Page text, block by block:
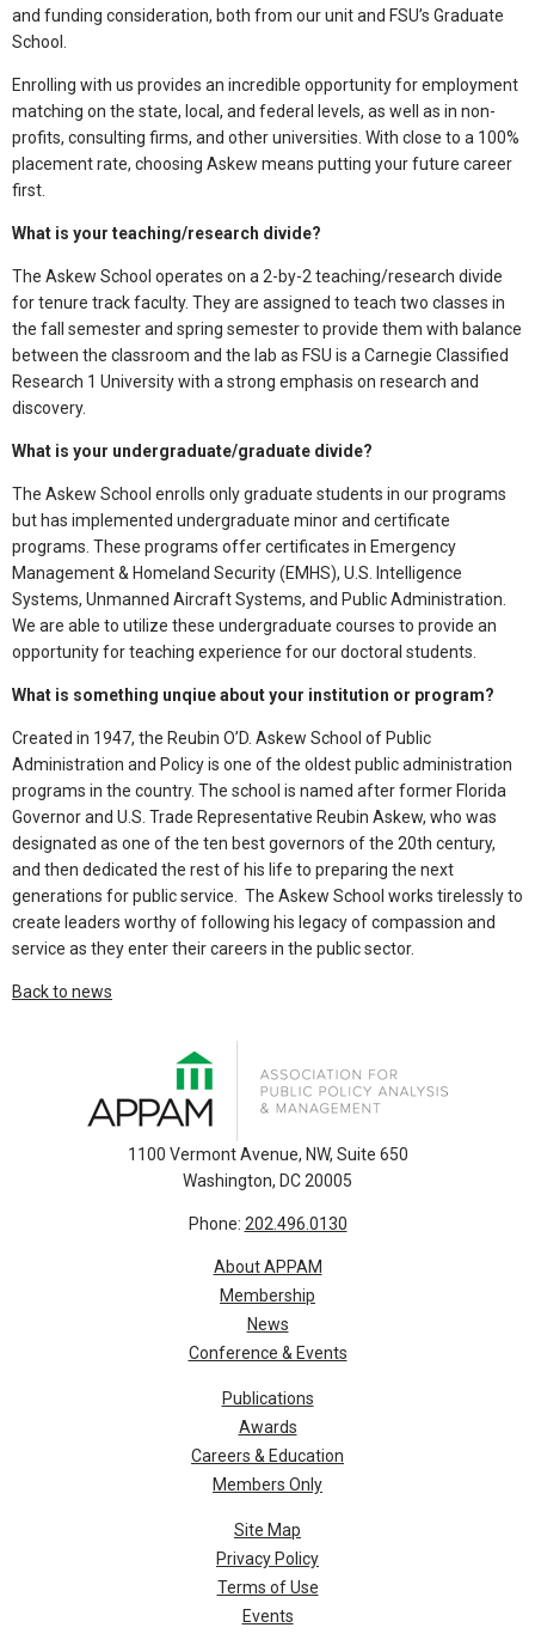
and funding consideration, both from our unit and FSU’s Graduate
School.
Enrolling with us provides an incredible opportunity for employment
matching on the state, local, and federal levels, as well as in non-
profits, consulting firms, and other universities. With close to a 100%
placement rate, choosing Askew means putting your future career
first.
What is your teaching/research divide?
The Askew School operates on a 2-by-2 teaching/research divide
for tenure track faculty. They are assigned to teach two classes in
the fall semester and spring semester to provide them with balance
between the classroom and the lab as FSU is a Carnegie Classified
Research 1 University with a strong emphasis on research and
discovery.
What is your undergraduate/graduate divide?
The Askew School enrolls only graduate students in our programs
but has implemented undergraduate minor and certificate
programs. These programs offer certificates in Emergency
Management & Homeland Security (EMHS), U.S. Intelligence
Systems, Unmanned Aircraft Systems, and Public Administration.
We are able to utilize these undergraduate courses to provide an
opportunity for teaching experience for our doctoral students.
What is something unqiue about your institution or program?
Created in 1947, the Reubin O’D. Askew School of Public
Administration and Policy is one of the oldest public administration
programs in the country. The school is named after former Florida
Governor and U.S. Trade Representative Reubin Askew, who was
designated as one of the ten best governors of the 20th century,
and then dedicated the rest of his life to preparing the next
generations for public service. The Askew School works tirelessly to
create leaders worthy of following his legacy of compassion and
service as they enter their careers in the public sector.
Back to news
1100 Vermont Avenue, NW, Suite 650
Washington, DC 20005
Phone: 202.496.0130
About APPAM
Membership
News
Conference & Events
Publications
Awards
Careers & Education
Members Only
Site Map
Privacy Policy
Terms of Use
Events